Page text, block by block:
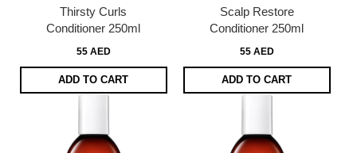
Thirsty Curls
Conditioner 250ml
55 AED
ADD TO CART
Scalp Restore
Conditioner 250ml
55 AED
ADD TO CART